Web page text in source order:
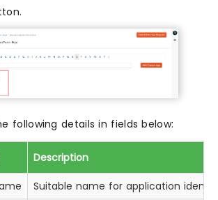
following details in fields below:
Description
Suitable name for application